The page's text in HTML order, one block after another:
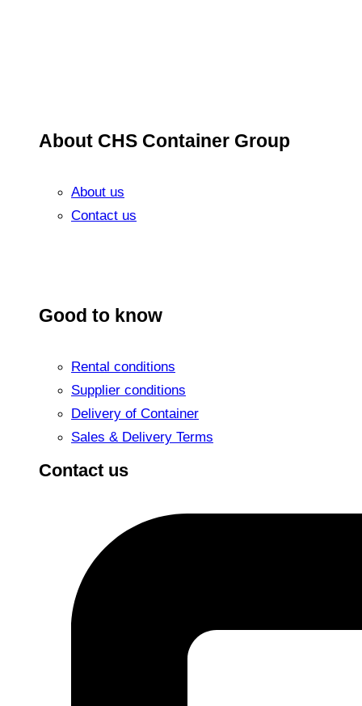
About CHS Container Group
About us
Contact us
Good to know
Rental conditions
Supplier conditions
Delivery of Container
Sales & Delivery Terms
Contact us